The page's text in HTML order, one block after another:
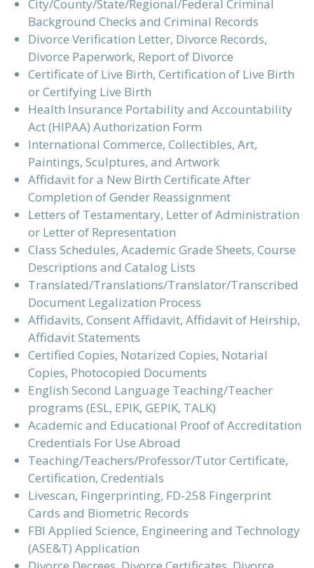
City/County/State/Regional/Federal Criminal
Background Checks and Criminal Records
Divorce Verification Letter, Divorce Records,
Divorce Paperwork, Report of Divorce
Certificate of Live Birth, Certification of Live Birth
or Certifying Live Birth
Health Insurance Portability and Accountability
Act (HIPAA) Authorization Form
International Commerce, Collectibles, Art,
Paintings, Sculptures, and Artwork
Affidavit for a New Birth Certificate After
Completion of Gender Reassignment
Letters of Testamentary, Letter of Administration
or Letter of Representation
Class Schedules, Academic Grade Sheets, Course
Descriptions and Catalog Lists
Translated/Translations/Translator/Transcribed
Document Legalization Process
Affidavits, Consent Affidavit, Affidavit of Heirship,
Affidavit Statements
Certified Copies, Notarized Copies, Notarial
Copies, Photocopied Documents
English Second Language Teaching/Teacher
programs (ESL, EPIK, GEPIK, TALK)
Academic and Educational Proof of Accreditation
Credentials For Use Abroad
Teaching/Teachers/Professor/Tutor Certificate,
Certification, Credentials
Livescan, Fingerprinting, FD-258 Fingerprint
Cards and Biometric Records
FBI Applied Science, Engineering and Technology
(ASE&T) Application